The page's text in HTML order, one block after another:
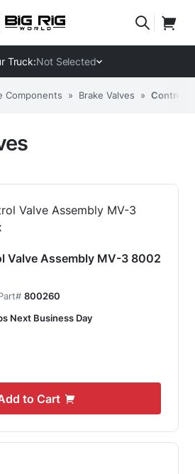
Truck:Not Selected
Components » Brake Valves » Control
Valve Assembly MV-3 8002
800260
Next Business Day
to Cart